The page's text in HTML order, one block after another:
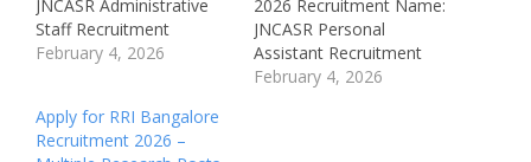
JNCASR Administrative
Staff Recruitment
2026Post Name: Junior
KarnatakaRecruitment
Board: Jawaharlal Nehru
February 4, 2026
2026 Recruitment Name:
JNCASR Personal
Assistant Recruitment
2026Post Name:
February 4, 2026
Apply for RRI Bangalore
Recruitment 2026 –